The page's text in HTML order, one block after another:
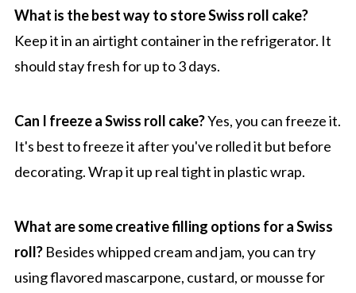
What is the best way to store Swiss roll cake?
Keep it in an airtight container in the refrigerator. It
should stay fresh for up to 3 days.
Can I freeze a Swiss roll cake?Yes, you can freeze it.
It's best to freeze it after you've rolled it but before
decorating. Wrap it up real tight in plastic wrap.
What are some creative filling options for a Swiss
roll?Besides whipped cream and jam, you can try
using flavored mascarpone, custard, or mousse for